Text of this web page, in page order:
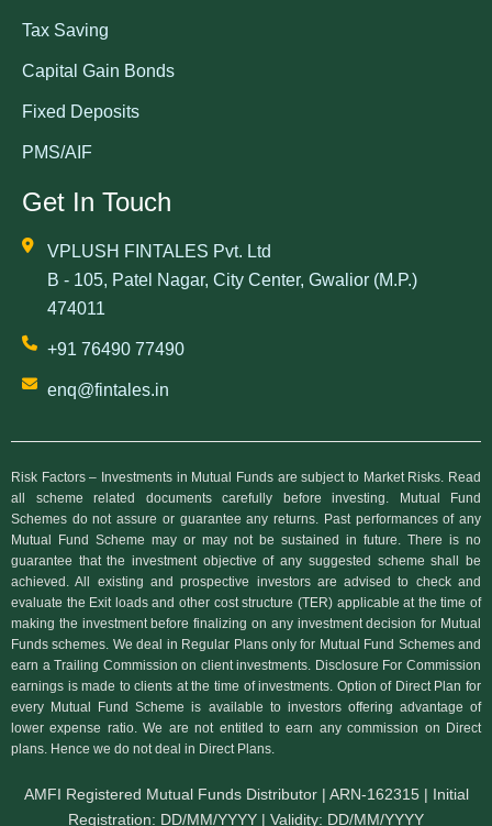
Tax Saving
Capital Gain Bonds
Fixed Deposits
PMS/AIF
Get In Touch
VPLUSH FINTALES Pvt. Ltd
B - 105, Patel Nagar, City Center, Gwalior (M.P.)
474011
+91 76490 77490
enq@fintales.in
Risk Factors – Investments in Mutual Funds are subject to Market Risks. Read
all scheme related documents carefully before investing. Mutual Fund
Schemes do not assure or guarantee any returns. Past performances of any
Mutual Fund Scheme may or may not be sustained in future. There is no
guarantee that the investment objective of any suggested scheme shall be
achieved. All existing and prospective investors are advised to check and
evaluate the Exit loads and other cost structure (TER) applicable at the time of
making the investment before finalizing on any investment decision for Mutual
Funds schemes. We deal in Regular Plans only for Mutual Fund Schemes and
earn a Trailing Commission on client investments. Disclosure For Commission
earnings is made to clients at the time of investments. Option of Direct Plan for
every Mutual Fund Scheme is available to investors offering advantage of
lower expense ratio. We are not entitled to earn any commission on Direct
plans. Hence we do not deal in Direct Plans.
AMFI Registered Mutual Funds Distributor | ARN-162315 | Initial
Registration: DD/MM/YYYY | Validity: DD/MM/YYYY